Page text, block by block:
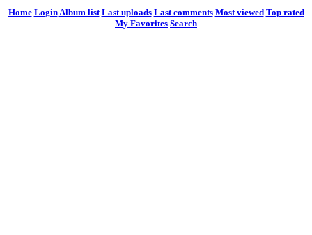
Home LoginAlbum list Last uploads Last comments Most viewed Top rated
My Favorites Search